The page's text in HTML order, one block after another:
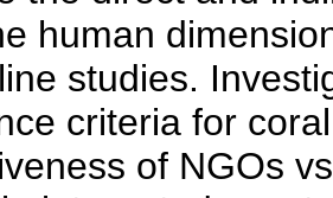
human
studies.
criteria for
of NGOs